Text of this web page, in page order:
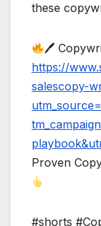
these
🖊
https://
salescopy-
Proven
#shorts